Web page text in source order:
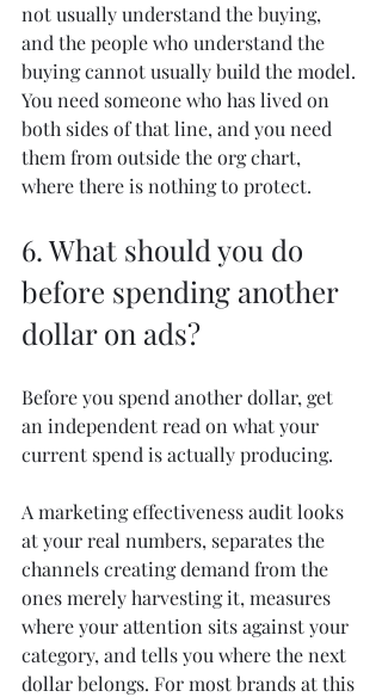
not usually understand the buying,
and the people who understand the
buying cannot usually build the model.
You need someone who has lived on
both sides of that line, and you need
them from outside the org chart,
where there is nothing to protect.
6. What should you do
before spending another
dollar on ads?
Before you spend another dollar, get
an independent read on what your
current spend is actually producing.
A marketing effectiveness audit looks
at your real numbers, separates the
channels creating demand from the
ones merely harvesting it, measures
where your attention sits against your
category, and tells you where the next
dollar belongs. For most brands at this